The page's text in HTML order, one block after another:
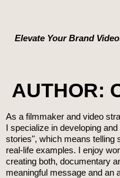
Elevate Your Brand
AUTHOR:
As a filmmaker and video
I specialize in developing
stories", which means telling
real-life examples. I enjoy
creating both, documentary
meaningful message and an